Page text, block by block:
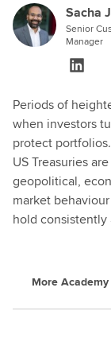
Sacha
Senior
Manager
Periods of
when investors
protect
US Treasuries
geopolitical,
market
hold
More